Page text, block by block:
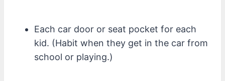
Each car door or seat pocket for each
kid. (Habit when they get in the car from
school or playing.)